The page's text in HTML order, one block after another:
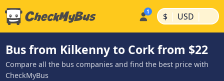
$ | USD |
Bus from Kilkenny to Cork from $22
Compare all the bus companies and find the best price with
CheckMyBus